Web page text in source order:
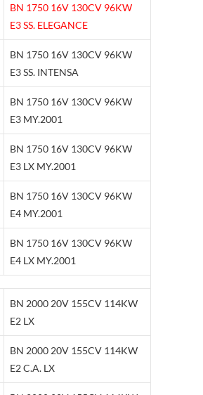
BN 1750 16V 130CV 96KW
E3 SS. ELEGANCE
BN 1750 16V 130CV 96KW
E3 SS. INTENSA
BN 1750 16V 130CV 96KW
E3 MY.2001
BN 1750 16V 130CV 96KW
E3 LX MY.2001
BN 1750 16V 130CV 96KW
E4 MY.2001
BN 1750 16V 130CV 96KW
E4 LX MY.2001
BN 2000 20V 155CV 114KW
E2 LX
BN 2000 20V 155CV 114KW
E2 C.A. LX